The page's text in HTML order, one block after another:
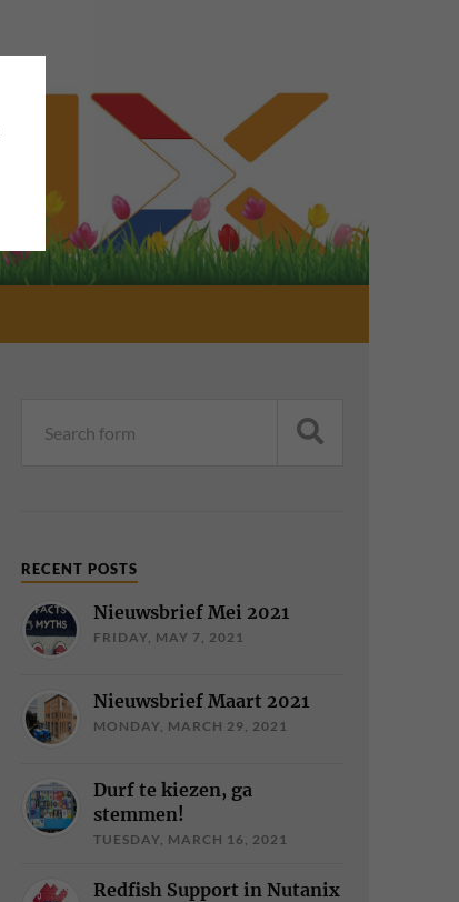
RECENT POSTS
Nieuwsbrief Mei 2021
FRIDAY, MAY 7, 2021
Nieuwsbrief Maart 2021
MONDAY, MARCH 29, 2021
Durf te kiezen, ga
stemmen!
TUESDAY, MARCH 16, 2021
Redfish Support in Nutanix